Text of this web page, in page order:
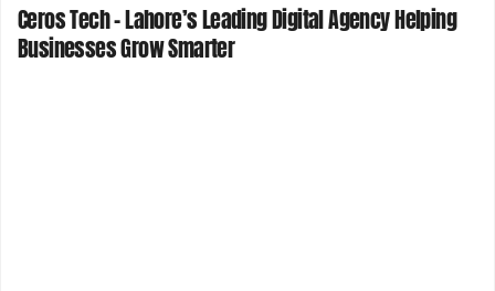
Ceros Tech – Lahore’s Leading Digital Agency Helping
Businesses Grow Smarter